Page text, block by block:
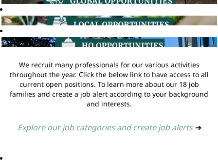
We recruit many professionals for our various activities
throughout the year. Click the below link to have access to all
current open positions. To learn more about our 18 job
families and create a job alert according to your background
and interests.
Explore our job categories and create job alerts ➔